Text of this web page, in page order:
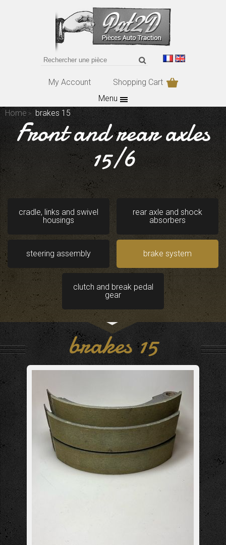
My Account
Shopping Cart
Menu
Home
brakes 15
Front and rear axles
15/6
cradle, links and swivel
housings
rear axle and shock
absorbers
steering assembly brake system
clutch and break pedal
gear
brakes 15